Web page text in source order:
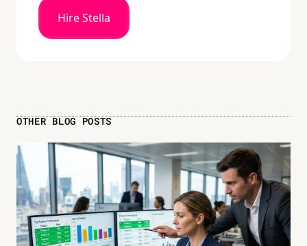
Hire Stella
OTHER BLOG POSTS